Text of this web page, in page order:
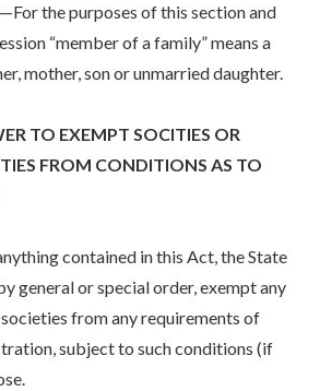
—For the purposes of this section and
“member of a family” means a
mother, son or unmarried daughter.
TO EXEMPT SOCITIES OR
FROM CONDITIONS AS TO
contained in this Act, the State
general or special order, exempt any
from any requirements of
subject to such conditions (if